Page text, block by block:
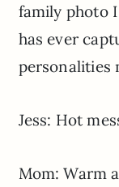
family photo
has ever
personalities
Jess: Hot
Mom: Warm